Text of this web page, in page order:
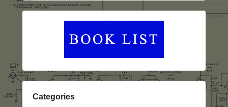
Categories